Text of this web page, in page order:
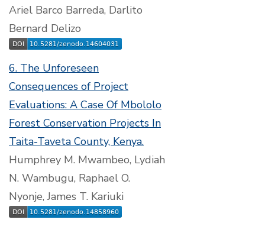
Ariel Barco Barreda, Darlito
Bernard Delizo
6. The Unforeseen
Consequences of Project
Evaluations: A Case Of Mbololo
Forest Conservation Projects In
Taita-Taveta County, Kenya.
Humphrey M. Mwambeo, Lydiah
N. Wambugu, Raphael O.
Nyonje, James T. Kariuki